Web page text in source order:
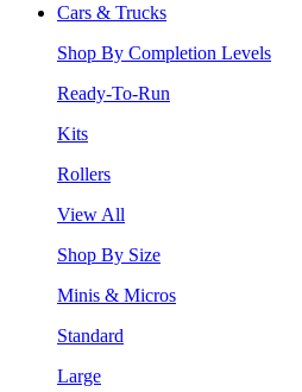
Cars & Trucks
Shop By Completion Levels
Ready-To-Run
Kits
Rollers
View All
Shop By Size
Minis & Micros
Standard
Large